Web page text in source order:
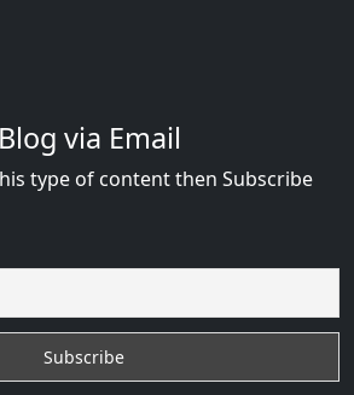
via Email
type of content then Subscribe